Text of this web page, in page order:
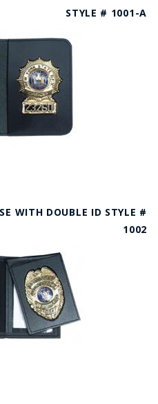
STYLE # 1001-A
WITH DOUBLE ID STYLE #
1002